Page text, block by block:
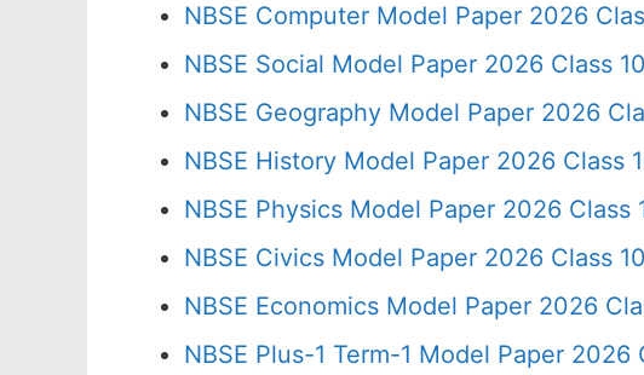
NBSE Computer Model Paper 2026
NBSE Social Model Paper 2026 Class 10
NBSE Geography Model Paper 2026
NBSE History Model Paper 2026 Class
NBSE Physics Model Paper 2026 Class
NBSE Civics Model Paper 2026 Class 10
NBSE Economics Model Paper 2026
NBSE Plus-1 Term-1 Model Paper 2026